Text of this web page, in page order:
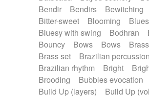
Ethnic percussion
Fanfare
Fender keyboard
Flute
Frame drum
Fx
Glass
Glockenspiel
Glokenspiel
Graceful thongs
Great reverb
Guitars
Gypsy guitar
Handclap
Hang drum
Harpsichord
Heavy Battery
Bendir
Bendirs Bewitching
Bitter-sweet
Blooming
Bluesy with swing
Bodhran
Bouncy
Bows Bows Brass
Brass set
Brazilian percussion
Brazilian rhythm
Bright
Brooding
Bubbles evocation
Build Up (layers)
Build Up